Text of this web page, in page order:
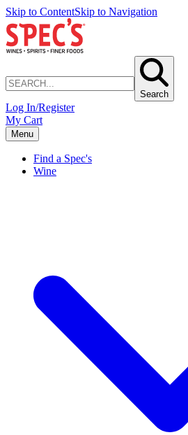
Skip to ContentSkip to Navigation
Search
Log In/Register
My Cart
Menu
Find a Spec's
Wine